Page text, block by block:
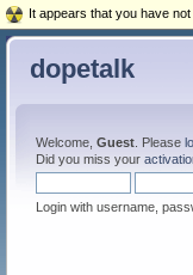
dopetalk
Welcome, Guest. Please
Did you miss your
Login with username,
It appears that you have